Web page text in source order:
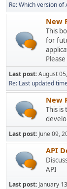
Re: Which version of
New
This
for
Last post:August
Re: Last updated
New
This
Last post: June 09,
API
API
Last post: January